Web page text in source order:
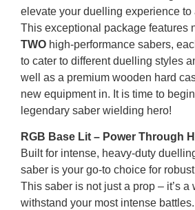
elevate your duelling experience
This exceptional package features
TWO high-performance sabers,
to cater to different duelling styles
well as a premium wooden hard
new equipment in. It is time to
legendary saber wielding hero!
RGB Base Lit – Power Through
Built for intense, heavy-duty
saber is your go-to choice for
This saber is not just a prop – it’s a
withstand your most intense